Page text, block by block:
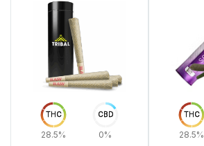
THC
28.5%
CBD
0%
THC
28.5%